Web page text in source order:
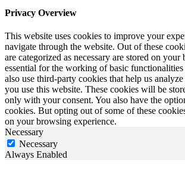
Privacy Overview
This website uses cookies to improve your
navigate through the website. Out of these
are categorized as necessary are stored on your
essential for the working of basic
also use third-party cookies that help us
you use this website. These cookies will be
only with your consent. You also have the
cookies. But opting out of some of these
on your browsing experience.
Necessary
Necessary
Always Enabled